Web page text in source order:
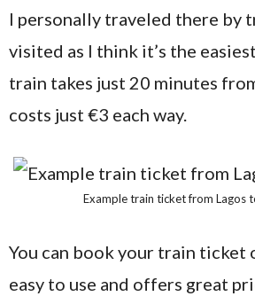
I personally traveled there by
visited as I think it’s the
train takes just 20 minutes
costs just €3 each way.
Example train ticket from Lagos
You can book your train ticket
easy to use and offers great